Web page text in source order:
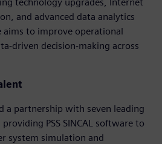
and advanced data analytics
to improve operational
driven decision-making across
a partnership with seven leading
PSS SINCAL software to
system simulation and